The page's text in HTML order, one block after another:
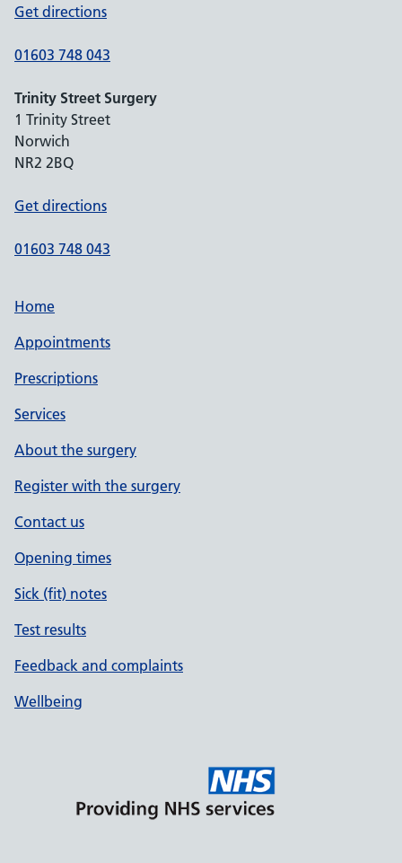
Get directions
01603 748 043
Trinity Street Surgery
1 Trinity Street
Norwich
NR2 2BQ
Get directions
01603 748 043
Home
Appointments
Prescriptions
Services
About the surgery
Register with the surgery
Contact us
Opening times
Sick (fit) notes
Test results
Feedback and complaints
Wellbeing